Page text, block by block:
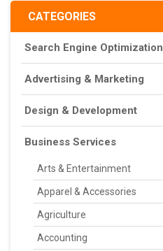
CATEGORIES
Search Engine Optimization
Advertising & Marketing
Design & Development
Business Services
Arts & Entertainment
Apparel & Accessories
Agriculture
Accounting